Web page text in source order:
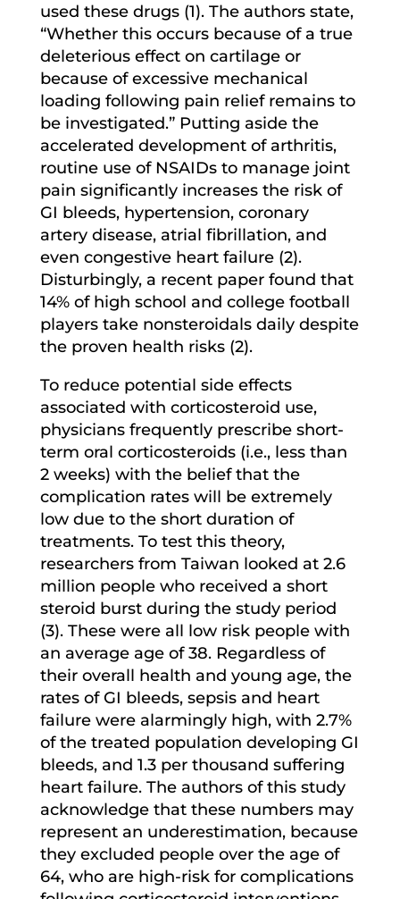
used these drugs (1). The authors state,
“Whether this occurs because of a true
deleterious effect on cartilage or
because of excessive mechanical
loading following pain relief remains to
be investigated.” Putting aside the
accelerated development of arthritis,
routine use of NSAIDs to manage joint
pain significantly increases the risk of
GI bleeds, hypertension, coronary
artery disease, atrial fibrillation, and
even congestive heart failure (2).
Disturbingly, a recent paper found that
14% of high school and college football
players take nonsteroidals daily despite
the proven health risks (2).
To reduce potential side effects
associated with corticosteroid use,
physicians frequently prescribe short-
term oral corticosteroids (i.e., less than
2 weeks) with the belief that the
complication rates will be extremely
low due to the short duration of
treatments. To test this theory,
researchers from Taiwan looked at 2.6
million people who received a short
steroid burst during the study period
(3). These were all low risk people with
an average age of 38. Regardless of
their overall health and young age, the
rates of GI bleeds, sepsis and heart
failure were alarmingly high, with 2.7%
of the treated population developing GI
bleeds, and 1.3 per thousand suffering
heart failure. The authors of this study
acknowledge that these numbers may
represent an underestimation, because
they excluded people over the age of
64, who are high-risk for complications